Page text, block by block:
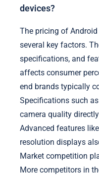
devices?
The pricing of
several key factors.
specifications, and
affects consumer
end brands typically
Specifications such
camera quality
Advanced features
resolution displays
Market competition
More competitors in